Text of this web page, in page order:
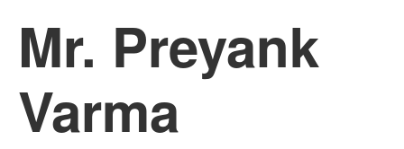
Mr. Preyank
Varma